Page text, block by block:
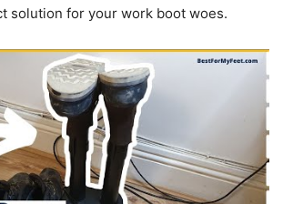
solution for your work boot woes.